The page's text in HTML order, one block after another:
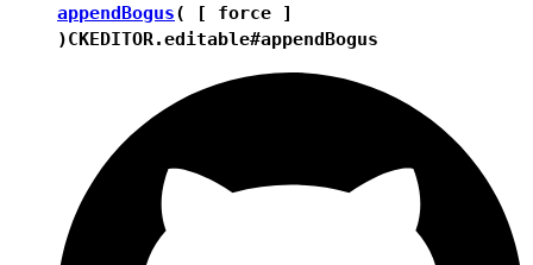
appendBogus( [ force ]
)CKEDITOR.editable#appendBogus